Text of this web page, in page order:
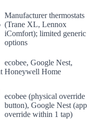
Manufacturer thermostats
(Trane XL, Lennox
iComfort); limited generic
options
ecobee, Google Nest,
Honeywell Home
ecobee (physical override
button), Google Nest (app
override within 1 tap)